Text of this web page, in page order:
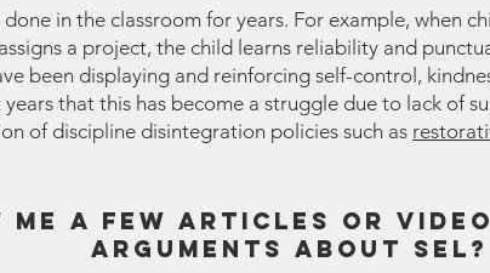
in the classroom for years. For example, when
a project, the child learns reliability and
been displaying and reinforcing self-control,
that this has become a struggle due to lack of
of discipline disintegration policies such as
me a few articles or
arguments about sel?